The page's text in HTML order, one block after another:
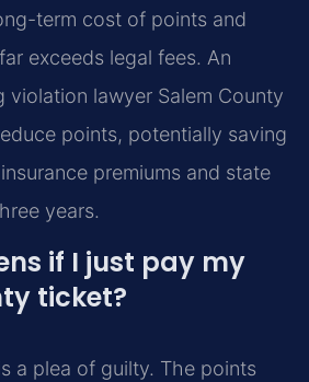
term cost of points and
exceeds legal fees. An
violation lawyer Salem County
points, potentially saving
premiums and state
years.
if I just pay my
ticket?
a plea of guilty. The points